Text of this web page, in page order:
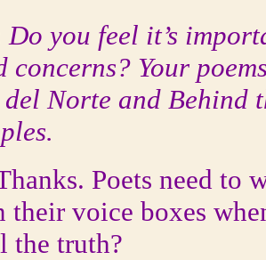
Do you feel it’s
concerns? Your
del Norte and Behind
Poets need to
their voice boxes
the truth?